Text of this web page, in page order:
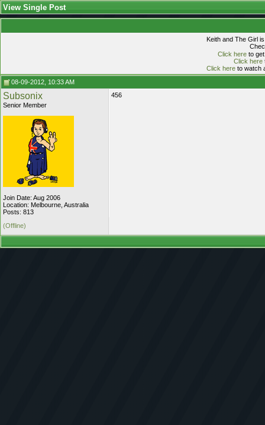
View Single Post
Keith and The Girl
Click hereto get
Click here
Click hereto watch
08-09-2012, 10:33 AM
Subsonix
Senior Member
Join Date: Aug 2006
Location: Melbourne, Australia
Posts: 813
456
(Offline)